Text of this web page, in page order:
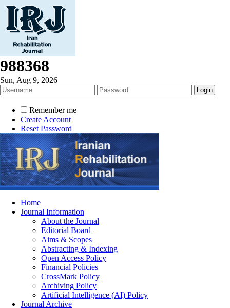
988368
Sun, Aug 9, 2026
Remember me
Create Account
Reset Password
Home
Journal Information
About the Journal
Editorial Board
Aims & Scopes
Abstracting & Indexing
Open Access Policy
Financial Policies
CrossMark Policy
Archiving Policy
Artificial Intelligence (AI) Policy
Journal Archive